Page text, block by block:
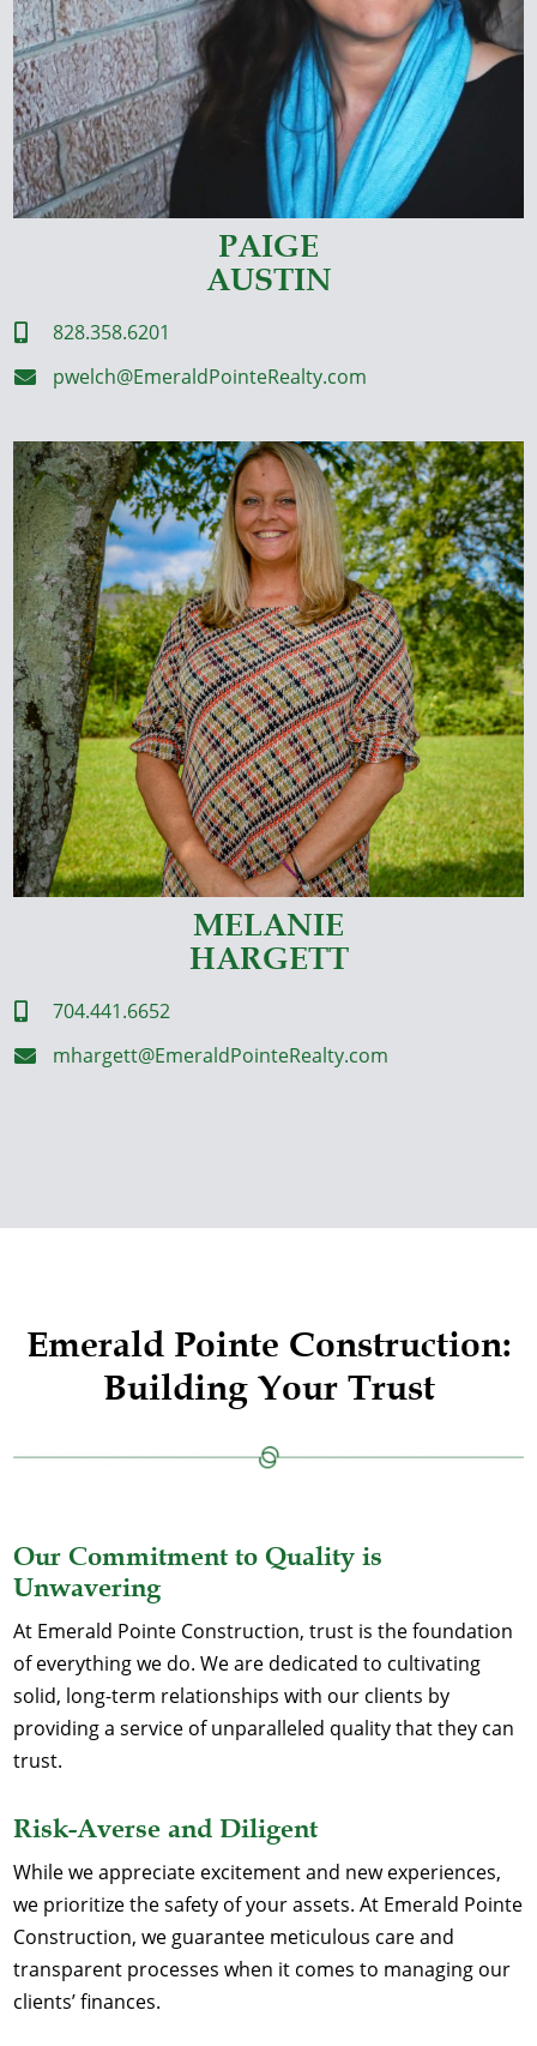
PAIGE
AUSTIN
 828.358.6201
 pwelch@EmeraldPointeRealty.com
MELANIE
HARGETT
 704.441.6652
 mhargett@EmeraldPointeRealty.com
Emerald Pointe Construction:
Building Your Trust
Our Commitment to Quality is
Unwavering
At Emerald Pointe Construction, trust is the foundation
of everything we do. We are dedicated to cultivating
solid, long-term relationships with our clients by
providing a service of unparalleled quality that they can
trust.
Risk-Averse and Diligent
While we appreciate excitement and new experiences,
we prioritize the safety of your assets. At Emerald Pointe
Construction, we guarantee meticulous care and
transparent processes when it comes to managing our
clients’ finances.